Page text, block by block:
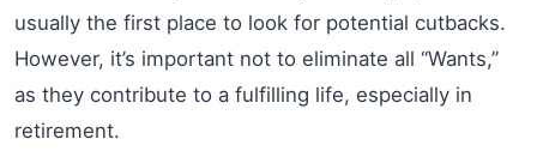
usually the first place to look for potential cutbacks.
However, it’s important not to eliminate all “Wants,”
as they contribute to a fulfilling life, especially in
retirement.